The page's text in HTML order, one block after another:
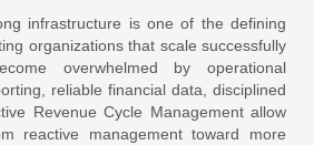
infrastructure is one of the defining
organizations that scale successfully
overwhelmed by operational
reliable financial data, disciplined
Revenue Cycle Management allow
reactive management toward more